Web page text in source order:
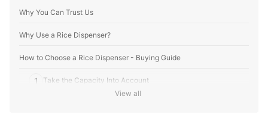
Why You Can Trust Us
Why Use a Rice Dispenser?
How to Choose a Rice Dispenser - Buying Guide
1 Take the Capacity Into Account
View all